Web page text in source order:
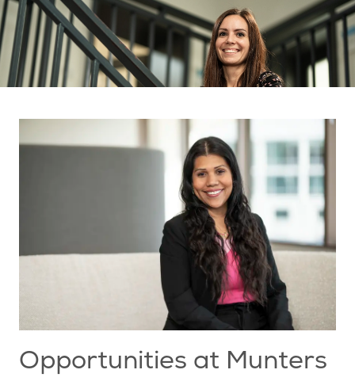
Opportunities at Munters